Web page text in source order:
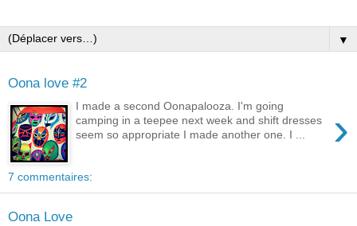
▼
Oona love #2
›
I made a second Oonapalooza. I'm going
camping in a teepee next week and shift dresses
seem so appropriate I made another one. I ...
7 commentaires:
Oona Love